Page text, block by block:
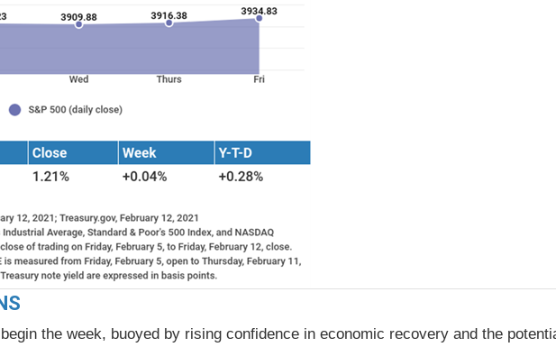
the week, buoyed by rising confidence in economic recovery and the